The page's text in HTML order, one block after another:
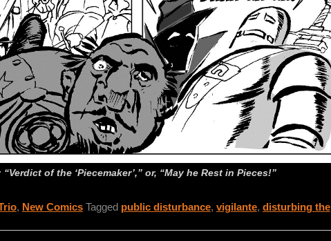
of the ‘Piecemaker’,” or, “May he Rest in Pieces!”
, New Comics Tagged public disturbance, vigilante, disturbing the